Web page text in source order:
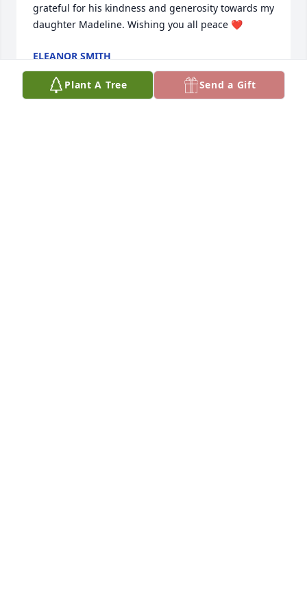
grateful for his kindness and generosity towards my
daughter Madeline. Wishing you all peace ❤️
ELEANOR SMITH
Jul 03, 2023
Plant A Tree Send a Gift